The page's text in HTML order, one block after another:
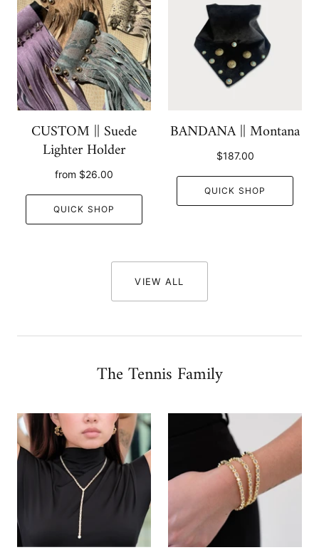
CUSTOM || Suede
Lighter Holder
from $26.00
QUICK SHOP
BANDANA || Montana
$187.00
QUICK SHOP
VIEW ALL
The Tennis Family